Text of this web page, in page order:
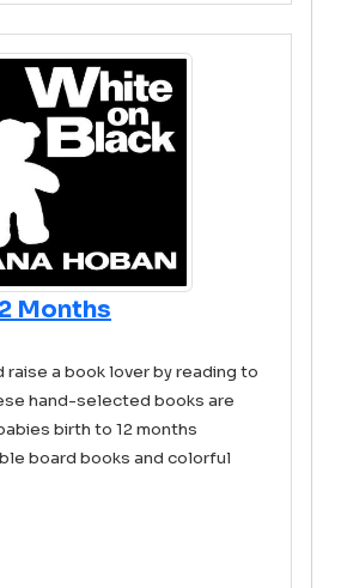
Months
raise a book lover by reading to
hand-selected books are
birth to 12 months
board books and colorful